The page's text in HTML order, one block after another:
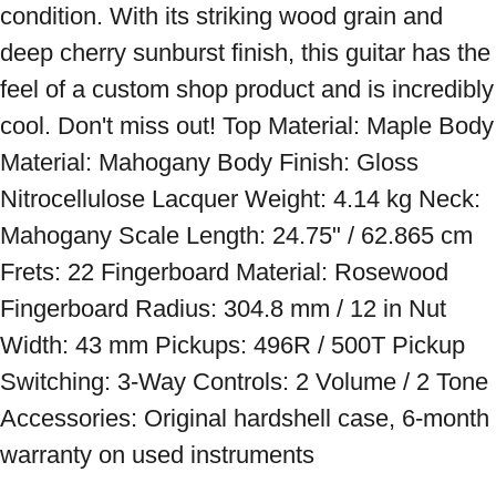
condition. With its striking wood grain and
deep cherry sunburst finish, this guitar has the
feel of a custom shop product and is incredibly
cool. Don't miss out! Top Material: Maple Body
Material: Mahogany Body Finish: Gloss
Nitrocellulose Lacquer Weight: 4.14 kg Neck:
Mahogany Scale Length: 24.75" / 62.865 cm
Frets: 22 Fingerboard Material: Rosewood
Fingerboard Radius: 304.8 mm / 12 in Nut
Width: 43 mm Pickups: 496R / 500T Pickup
Switching: 3-Way Controls: 2 Volume / 2 Tone
Accessories: Original hardshell case, 6-month
warranty on used instruments